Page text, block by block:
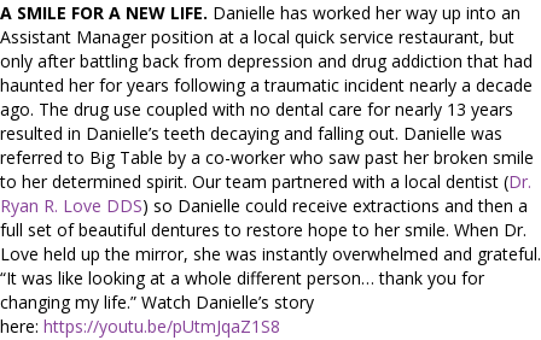
A SMILE FOR A NEW LIFE. Danielle has worked her way up into an
Assistant Manager position at a local quick service restaurant, but
only after battling back from depression and drug addiction that had
haunted her for years following a traumatic incident nearly a decade
ago. The drug use coupled with no dental care for nearly 13 years
resulted in Danielle’s teeth decaying and falling out. Danielle was
referred to Big Table by a co-worker who saw past her broken smile
to her determined spirit. Our team partnered with a local dentist (Dr.
Ryan R. Love DDS) so Danielle could receive extractions and then a
full set of beautiful dentures to restore hope to her smile. When Dr.
Love held up the mirror, she was instantly overwhelmed and grateful.
“It was like looking at a whole different person… thank you for
changing my life.” Watch Danielle’s story
here: https://youtu.be/pUtmJqaZ1S8